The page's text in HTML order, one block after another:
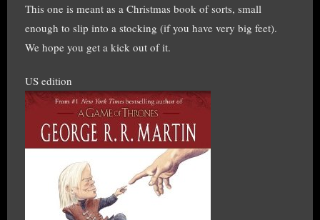
This one is meant as a Christmas book of sorts, small
enough to slip into a stocking (if you have very big feet).
We hope you get a kick out of it.
US edition